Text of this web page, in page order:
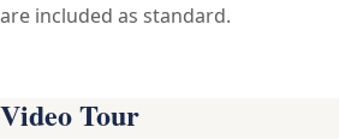
included as standard.
Video Tour